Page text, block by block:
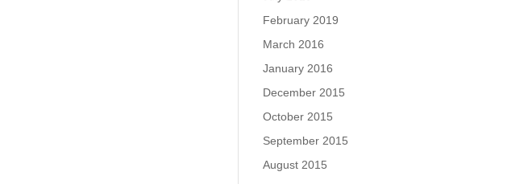
February 2019
March 2016
January 2016
December 2015
October 2015
September 2015
August 2015